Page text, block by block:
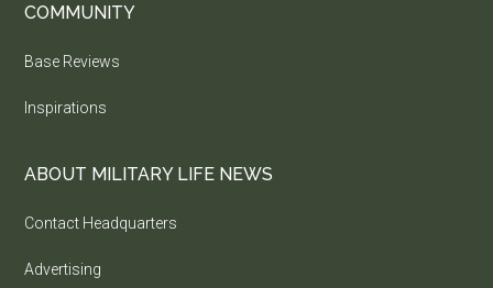
COMMUNITY
Base Reviews
Inspirations
ABOUT MILITARY LIFE NEWS
Contact Headquarters
Advertising